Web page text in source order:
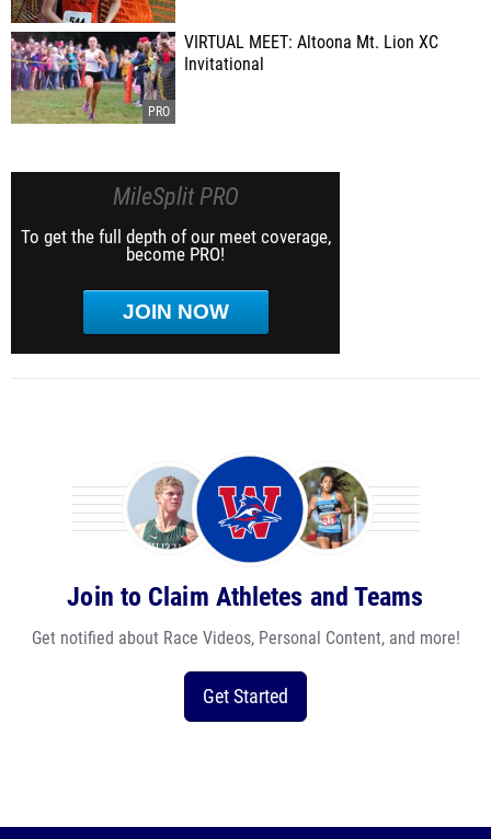
VIRTUAL MEET: Altoona Mt. Lion XC
Invitational
MileSplit PRO
To get the full depth of our meet coverage,
become PRO!
JOIN NOW
Join to Claim Athletes and Teams
Get notified about Race Videos, Personal Content, and more!
Get Started